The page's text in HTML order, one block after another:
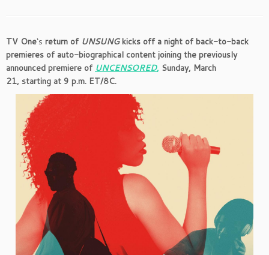
TV One‘s return of UNSUNGkicks off a night of back-to-back
premieres of auto-biographical content joining the previously
announced premiere of UNCENSORED, Sunday, March
21, starting at 9 p.m. ET/8C.